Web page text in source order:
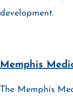
development.
Memphis
The Memphis